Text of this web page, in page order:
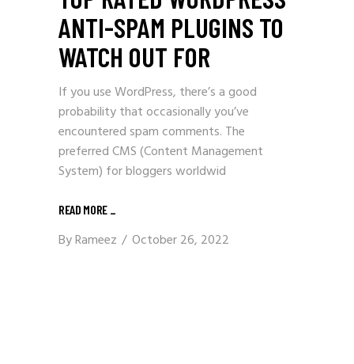
ANTI-SPAM PLUGINS TO
WATCH OUT FOR
If you use WordPress, there’s a good
probability that occasionally you’ve
encountered spam comments. The
preferred CMS (Content Management
System) for bloggers worldwid
READ MORE _
ByRameez October 26, 2022